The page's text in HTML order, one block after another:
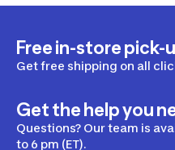
Free in-store pick-
Get free shipping on all
Get the help you
Questions? Our team is
to 6 pm (ET).